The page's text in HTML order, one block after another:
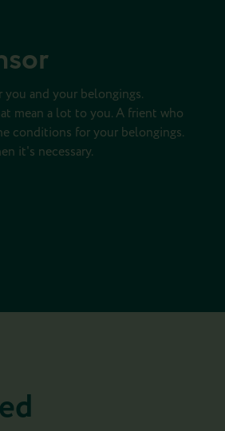
and your belongings.
mean a lot to you. A frient who
conditions for your belongings.
it's necessary.